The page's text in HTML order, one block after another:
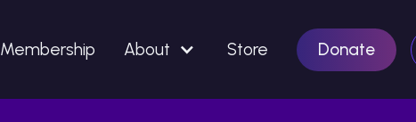
Membership About Store Donate